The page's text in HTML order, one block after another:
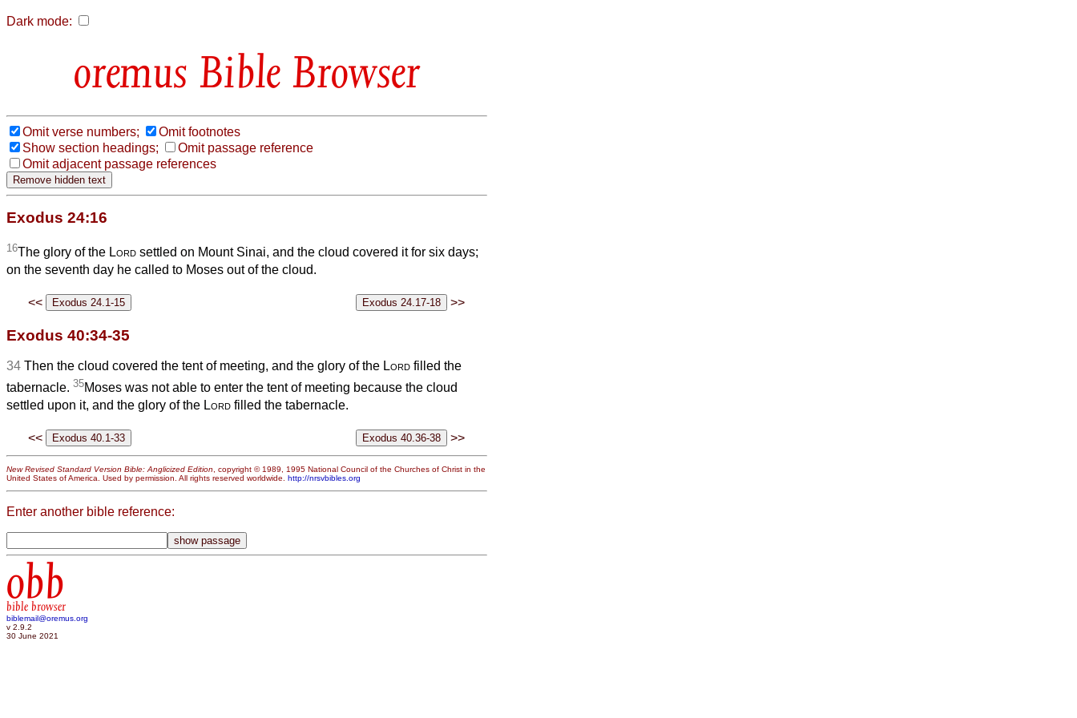
Dark mode:
Bible Browser
Omit verse numbers;
Omit footnotes
Show section headings;
Omit passage reference
Omit adjacent passage references
Exodus 24:16
16The glory of the Lord settled on Mount Sinai, and the cloud covered it for six days;
on the seventh day he called to Moses out of the cloud.
<< >>
Exodus 40:34-35
34 Then the cloud covered the tent of meeting, and the glory of the Lord filled the
tabernacle. 35Moses was not able to enter the tent of meeting because the cloud
settled upon it, and the glory of the Lord filled the tabernacle.
<< >>
New Revised Standard Version Bible: Anglicized Edition , copyright © 1989, 1995 National Council of the Churches of Christ in the
United States of America. Used by permission. All rights reserved worldwide. http://nrsvbibles.org
Enter another bible reference:
obb
bible browser
biblemail@oremus.org
v 2.9.2
30 June 2021